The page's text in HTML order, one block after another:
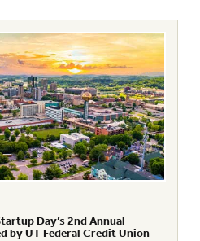
Day’s 2nd Annual
by UT Federal Credit Union